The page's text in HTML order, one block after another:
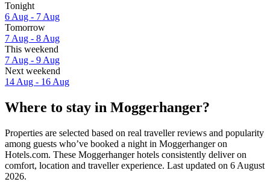
Tonight
6 Aug - 7 Aug
Tomorrow
7 Aug - 8 Aug
This weekend
7 Aug - 9 Aug
Next weekend
14 Aug - 16 Aug
Where to stay in Moggerhanger?
Properties are selected based on real traveller reviews and popularity
among guests who’ve booked a night in Moggerhanger on
Hotels.com. These Moggerhanger hotels consistently deliver on
comfort, location and traveller experience. Last updated on 6 August
2026.